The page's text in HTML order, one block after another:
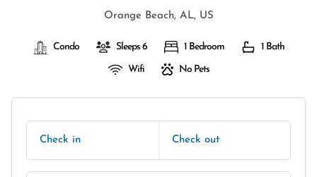
Orange Beach, AL, US
Condo Sleeps 6 1 Bedroom 1 Bath
Wifi No Pets
Check in Check out